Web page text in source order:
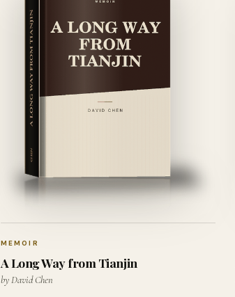
MEMOIR
A Long Way from Tianjin
by David Chen